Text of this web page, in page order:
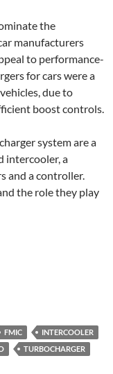
the
manufacturers
to performance-
for cars were a
due to
boost controls.
system are a
intercooler, a
and a controller.
the role they play
FMIC
INTERCOOLER
TURBOCHARGER